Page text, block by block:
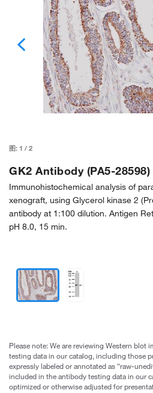
图: 1 / 2
GK2 Antibody (PA5-28598)
Immunohistochemical analysis of
xenograft, using Glycerol kinase 2
antibody at 1:100 dilution. Antigen
pH 8.0, 15 min.
Please note: We are reviewing Western blot
testing data in our catalog, including those
expressly labeled or annotated as “raw-
included in the antibody testing data in our
optimized or otherwise adjusted for